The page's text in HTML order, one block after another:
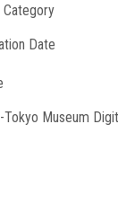
Category
Date
Tokyo Museum